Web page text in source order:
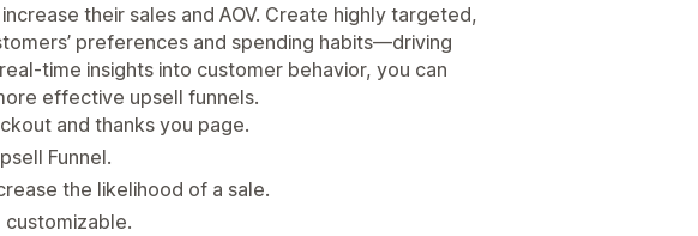
their sales and AOV. Create highly targeted,
preferences and spending habits—driving
time insights into customer behavior, you can
effective upsell funnels.
and thanks you page.
Funnel.
the likelihood of a sale.